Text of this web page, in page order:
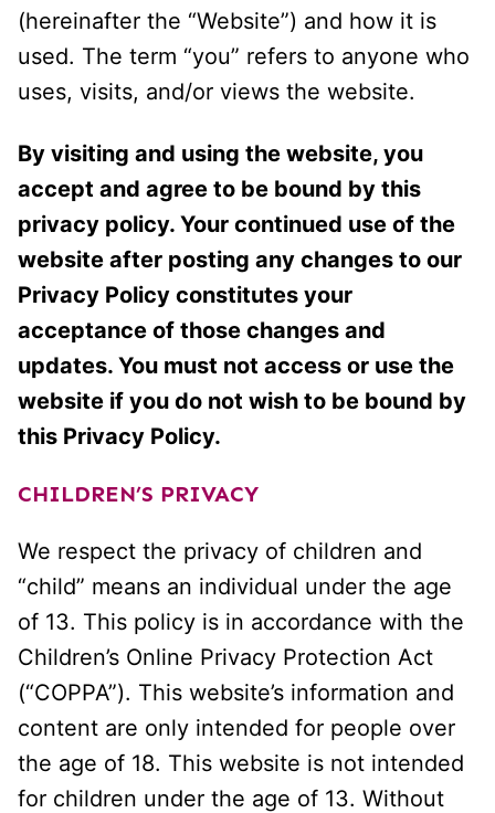
(hereinafter the “Website”) and how it is
used. The term “you” refers to anyone who
uses, visits, and/or views the website.
By visiting and using the website, you
accept and agree to be bound by this
privacy policy. Your continued use of the
website after posting any changes to our
Privacy Policy constitutes your
acceptance of those changes and
updates. You must not access or use the
website if you do not wish to be bound by
this Privacy Policy.
CHILDREN’S PRIVACY
We respect the privacy of children and
“child” means an individual under the age
of 13. This policy is in accordance with the
Children’s Online Privacy Protection Act
(“COPPA”). This website’s information and
content are only intended for people over
the age of 18. This website is not intended
for children under the age of 13. Without